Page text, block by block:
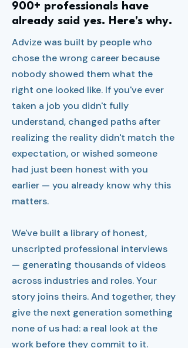
900+ professionals have
already said yes. Here's why.
Advize was built by people who
chose the wrong career because
nobody showed them what the
right one looked like. If you've ever
taken a job you didn't fully
understand, changed paths after
realizing the reality didn't match the
expectation, or wished someone
had just been honest with you
earlier — you already know why this
matters.
We've built a library of honest,
unscripted professional interviews
— generating thousands of videos
across industries and roles. Your
story joins theirs. And together, they
give the next generation something
none of us had: a real look at the
work before they commit to it.